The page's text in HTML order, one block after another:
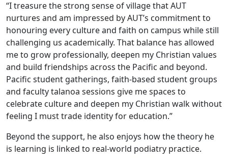
“I treasure the strong sense of village that AUT
nurtures and am impressed by AUT’s commitment to
honouring every culture and faith on campus while still
challenging us academically. That balance has allowed
me to grow professionally, deepen my Christian values
and build friendships across the Pacific and beyond.
Pacific student gatherings, faith-based student groups
and faculty talanoa sessions give me spaces to
celebrate culture and deepen my Christian walk without
feeling I must trade identity for education.”
Beyond the support, he also enjoys how the theory he
is learning is linked to real-world podiatry practice.